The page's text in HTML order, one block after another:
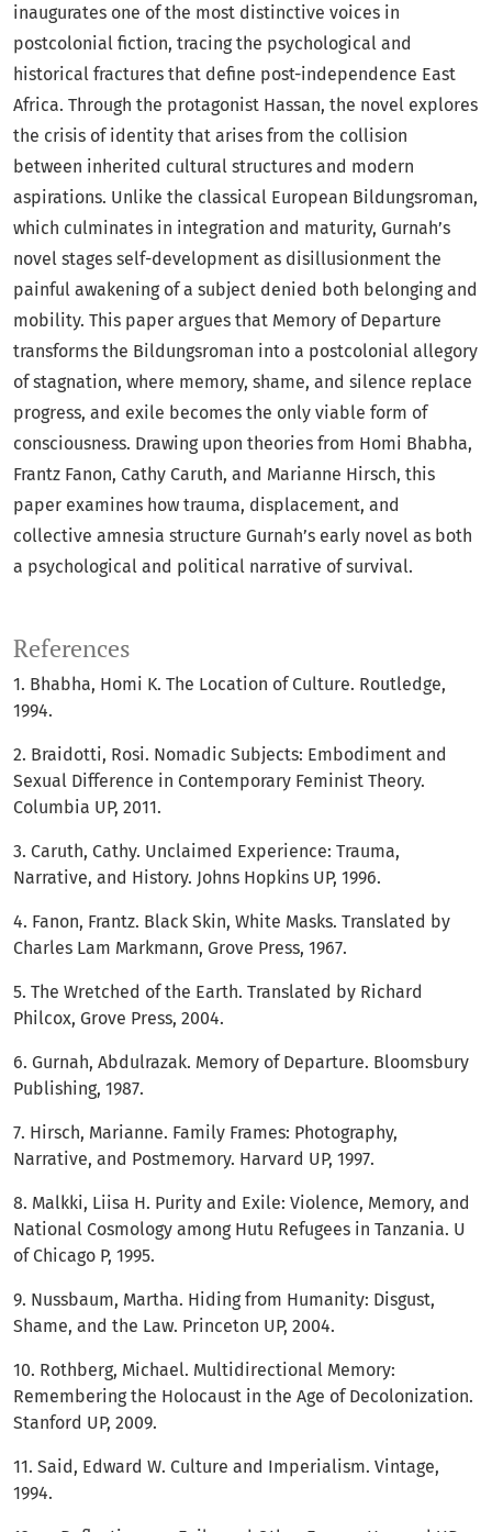
inaugurates one of the most distinctive voices in
postcolonial fiction, tracing the psychological and
historical fractures that define post-independence East
Africa. Through the protagonist Hassan, the novel explores
the crisis of identity that arises from the collision
between inherited cultural structures and modern
aspirations. Unlike the classical European Bildungsroman,
which culminates in integration and maturity, Gurnah’s
novel stages self-development as disillusionment the
painful awakening of a subject denied both belonging and
mobility. This paper argues that Memory of Departure
transforms the Bildungsroman into a postcolonial allegory
of stagnation, where memory, shame, and silence replace
progress, and exile becomes the only viable form of
consciousness. Drawing upon theories from Homi Bhabha,
Frantz Fanon, Cathy Caruth, and Marianne Hirsch, this
paper examines how trauma, displacement, and
collective amnesia structure Gurnah’s early novel as both
a psychological and political narrative of survival.
References
1. Bhabha, Homi K. The Location of Culture. Routledge,
1994.
2. Braidotti, Rosi. Nomadic Subjects: Embodiment and
Sexual Difference in Contemporary Feminist Theory.
Columbia UP, 2011.
3. Caruth, Cathy. Unclaimed Experience: Trauma,
Narrative, and History. Johns Hopkins UP, 1996.
4. Fanon, Frantz. Black Skin, White Masks. Translated by
Charles Lam Markmann, Grove Press, 1967.
5. The Wretched of the Earth. Translated by Richard
Philcox, Grove Press, 2004.
6. Gurnah, Abdulrazak. Memory of Departure. Bloomsbury
Publishing, 1987.
7. Hirsch, Marianne. Family Frames: Photography,
Narrative, and Postmemory. Harvard UP, 1997.
8. Malkki, Liisa H. Purity and Exile: Violence, Memory, and
National Cosmology among Hutu Refugees in Tanzania. U
of Chicago P, 1995.
9. Nussbaum, Martha. Hiding from Humanity: Disgust,
Shame, and the Law. Princeton UP, 2004.
10. Rothberg, Michael. Multidirectional Memory:
Remembering the Holocaust in the Age of Decolonization.
Stanford UP, 2009.
11. Said, Edward W. Culture and Imperialism. Vintage,
1994.